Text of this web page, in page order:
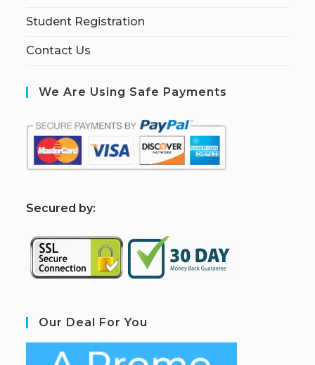
Student Registration
Contact Us
We Are Using Safe Payments
Secured by:
Our Deal For You